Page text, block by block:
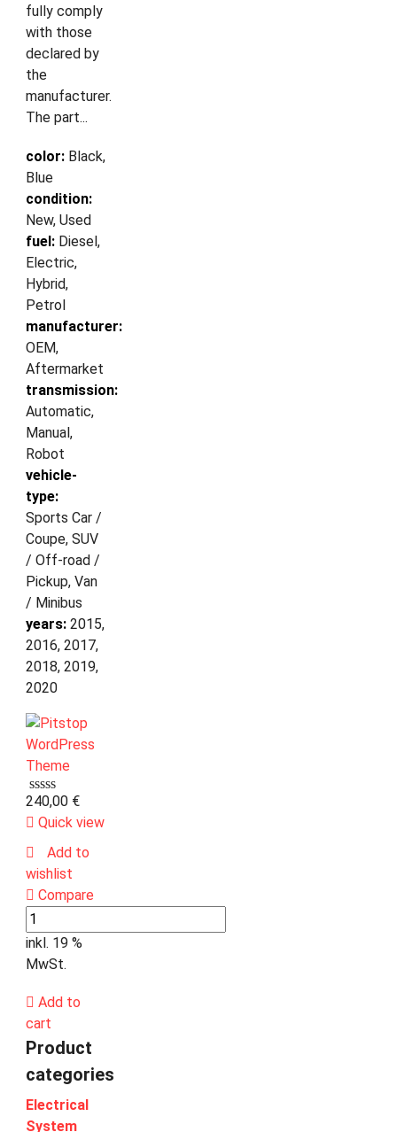
fully comply
with those
declared by
the
manufacturer.
The part...
color: Black,
Blue
condition:
New, Used
fuel: Diesel,
Electric,
Hybrid,
Petrol
manufacturer:
OEM,
Aftermarket
transmission:
Automatic,
Manual,
Robot
vehicle-
type:
Sports Car /
Coupe, SUV
/ Off-road /
Pickup, Van
/ Minibus
years: 2015,
2016, 2017,
2018, 2019,
2020
240,00 €
Quick view
Add to
wishlist
Compare
inkl. 19 %
MwSt.
Add to
cart
Product
categories
Electrical
System